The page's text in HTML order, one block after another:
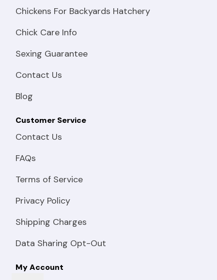
Chickens For Backyards Hatchery
Chick Care Info
Sexing Guarantee
Contact Us
Blog
Customer Service
Contact Us
FAQs
Terms of Service
Privacy Policy
Shipping Charges
Data Sharing Opt-Out
My Account